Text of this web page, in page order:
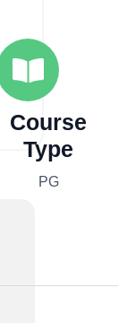
Course
Type
PG